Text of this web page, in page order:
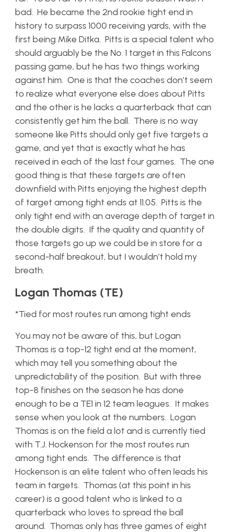
bad. He became the 2nd rookie tight end in
history to surpass 1000 receiving yards, with the
first being Mike Ditka. Pitts is a special talent who
should arguably be the No. 1 target in this Falcons
passing game, but he has two things working
against him. One is that the coaches don’t seem
to realize what everyone else does about Pitts
and the other is he lacks a quarterback that can
consistently get him the ball. There is no way
someone like Pitts should only get five targets a
game, and yet that is exactly what he has
received in each of the last four games. The one
good thing is that these targets are often
downfield with Pitts enjoying the highest depth
of target among tight ends at 11.05. Pitts is the
only tight end with an average depth of target in
the double digits. If the quality and quantity of
those targets go up we could be in store for a
second-half breakout, but I wouldn’t hold my
breath.
Logan Thomas (TE)
*Tied for most routes run among tight ends
You may not be aware of this, but Logan
Thomas is a top-12 tight end at the moment,
which may tell you something about the
unpredictability of the position. But with three
top-8 finishes on the season he has done
enough to be a TE1 in 12 team leagues. It makes
sense when you look at the numbers. Logan
Thomas is on the field a lot and is currently tied
with T.J. Hockenson for the most routes run
among tight ends. The difference is that
Hockenson is an elite talent who often leads his
team in targets. Thomas (at this point in his
career) is a good talent who is linked to a
quarterback who loves to spread the ball
around. Thomas only has three games of eight